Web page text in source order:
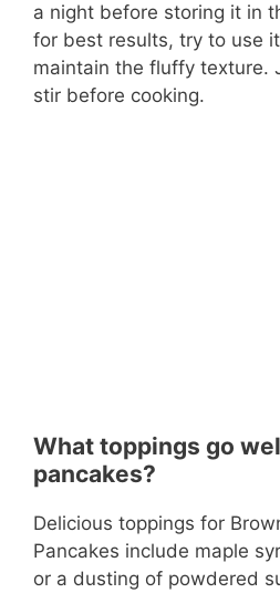
a night before storing it in
for best results, try to use
maintain the fluffy texture.
stir before cooking.
What toppings go
pancakes?
Delicious toppings for
Pancakes include maple
or a dusting of powdered